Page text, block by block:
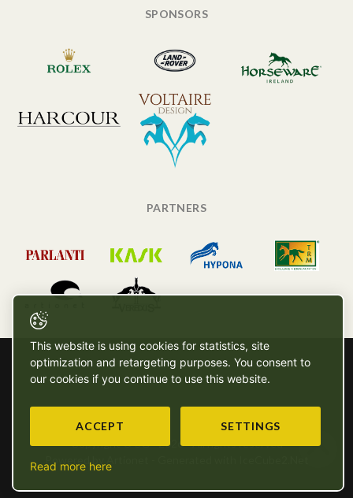
SPONSORS
PARTNERS
Copyright © SG - 2026 - All rights reserved
Powered by Artionet
This website is using cookies for statistics, site
optimization and retargeting purposes. You consent to
our cookies if you continue to use this website.
ACCEPT SETTINGS
Read more here